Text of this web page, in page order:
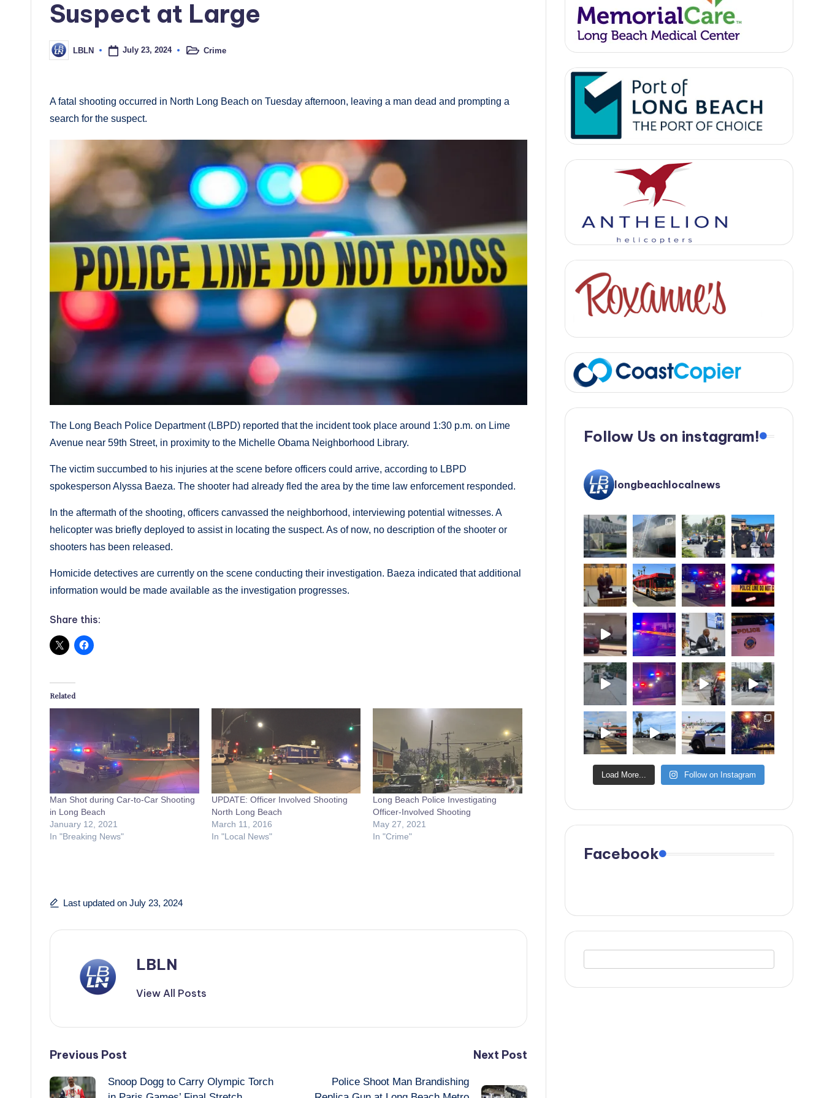
Suspect at Large
Posted
by
LBLN July 23, 2024
PostedCrime
A fatal shooting occurred in North Long Beach on Tuesday afternoon, leaving a man dead and prompting a
search for the suspect.
The Long Beach Police Department (LBPD) reported that the incident took place around 1:30 p.m. on Lime
Avenue near 59th Street, in proximity to the Michelle Obama Neighborhood Library.
The victim succumbed to his injuries at the scene before officers could arrive, according to LBPD
spokesperson Alyssa Baeza. The shooter had already fled the area by the time law enforcement responded.
In the aftermath of the shooting, officers canvassed the neighborhood, interviewing potential witnesses. A
helicopter was briefly deployed to assist in locating the suspect. As of now, no description of the shooter or
shooters has been released.
Homicide detectives are currently on the scene conducting their investigation. Baeza indicated that additional
information would be made available as the investigation progresses.
Share this:
Related
Man Shot during Car-to-Car Shooting
in Long Beach
January 12, 2021
In "Breaking News"
UPDATE: Officer Involved Shooting
North Long Beach
March 11, 2016
In "Local News"
Long Beach Police Investigating
Officer-Involved Shooting
May 27, 2021
In "Crime"
Last updated on July 23, 2024
LBLN
View All Posts
Post
navigation
Previous Post
Snoop Dogg to Carry Olympic Torch
Next Post
Police Shoot Man Brandishing
Follow Us on instagram!
longbeachlocalnews
Load More... Follow on Instagram
Facebook